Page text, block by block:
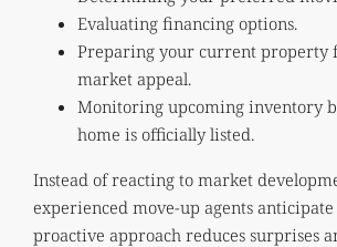
Evaluating financing options.
Preparing your current property
market appeal.
Monitoring upcoming inventory
home is officially listed.
Instead of reacting to market
experienced move-up agents
proactive approach reduces surprises